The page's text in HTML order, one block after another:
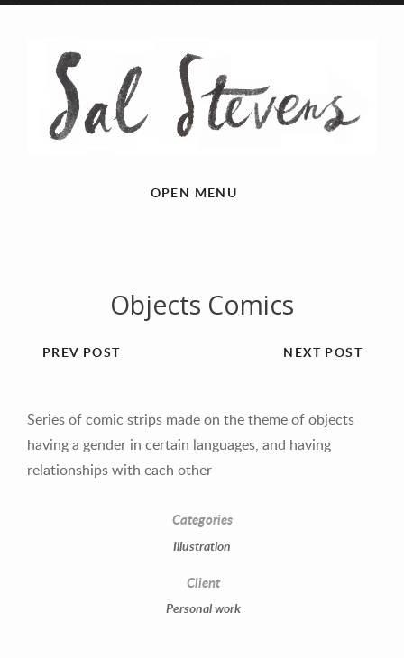
OPEN MENU
Objects Comics
NEXT POST
PREV POST
1 2 3 4
Series of comic strips made on the theme of objects
having a gender in certain languages, and having
relationships with each other
Categories
Illustration
Client
Personal work